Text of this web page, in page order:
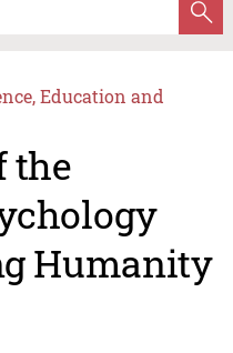
Education and
the
Humanity